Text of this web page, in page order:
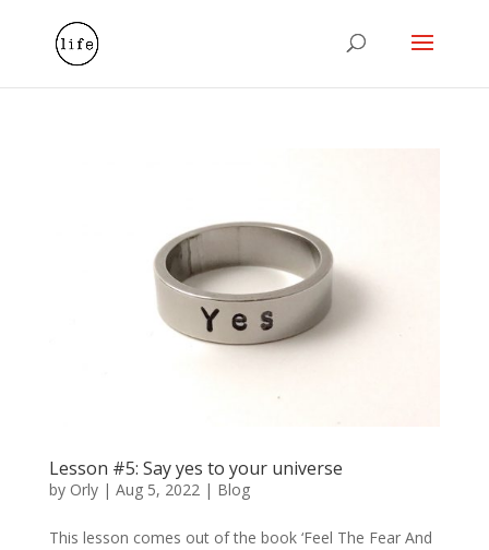
Lesson #5: Say yes to your universe
by Orly| Aug 5, 2022 | Blog
This lesson comes out of the book ‘Feel The Fear And